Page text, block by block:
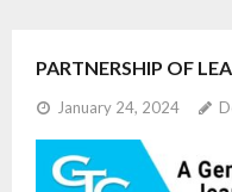
PARTNERSHIP OF
January 24, 2024